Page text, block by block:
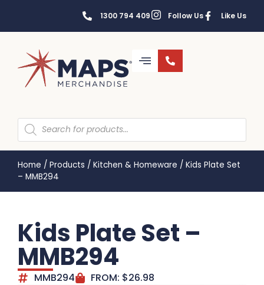
1300 794 409 Follow Us Like Us
Home / Products / Kitchen & Homeware / Kids Plate Set
– MMB294
Kids Plate Set –
MMB294
MMB294 FROM: $26.98